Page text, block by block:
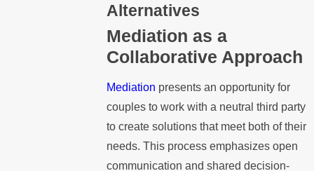
Alternatives
Mediation as a
Collaborative Approach
Mediation presents an opportunity for
couples to work with a neutral third party
to create solutions that meet both of their
needs. This process emphasizes open
communication and shared decision-